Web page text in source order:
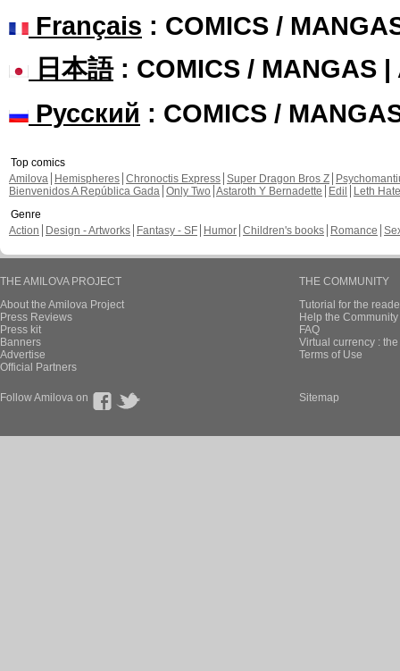
Français : COMICS /
日本語: COMICS / MANGAS |
Русский : COMICS /
Top comics
Amilova
Hemispheres Chronoctis Express Super Dragon Bros Z
Bienvenidos A República Gada Only Two Astaroth Y Bernadette Edil
Leth Hate
Genre
Action
Design - Artworks Fantasy - SF Humor Children's books Romance
THE AMILOVA PROJECT
About the Amilova Project
Press Reviews
Press kit
Banners
Advertise
Official Partners
THE COMMUNITY
Tutorial for the
Help the
FAQ
Virtual currency :
Terms of Use
Follow Amilova on Sitemap